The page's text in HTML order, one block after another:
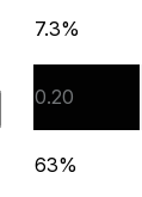
7.3%
0.20
63%